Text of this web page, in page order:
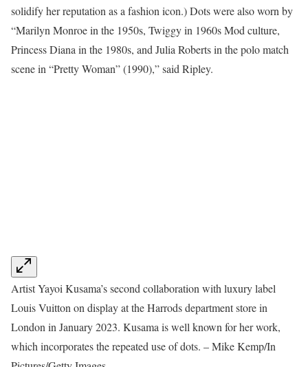
solidify her reputation as a fashion icon.) Dots were also worn by
“Marilyn Monroe in the 1950s, Twiggy in 1960s Mod culture,
Princess Diana in the 1980s, and Julia Roberts in the polo match
scene in “Pretty Woman” (1990),” said Ripley.
Artist Yayoi Kusama’s second collaboration with luxury label
Louis Vuitton on display at the Harrods department store in
London in January 2023. Kusama is well known for her work,
which incorporates the repeated use of dots. – Mike Kemp/In